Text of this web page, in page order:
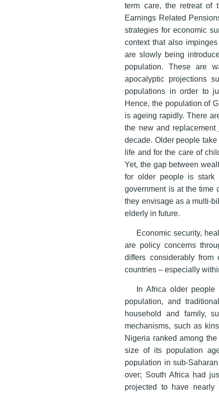
term care, the retreat of
Earnings Related
strategies for economic
context that also
are slowly being
population. These are
apocalyptic projections
populations in order to
Hence, the population of
is ageing rapidly. There
the new and
decade. Older people
life and for the care of
Yet, the gap between
for older people is stark
government is at the time
they envisage as a multi-
elderly in future.
Economic security,
are policy concerns
differs considerably
countries – especially
In Africa older
population, and
household and family,
mechanisms, such as
Nigeria ranked among
size of its population
population in sub-
over; South Africa had
projected to have